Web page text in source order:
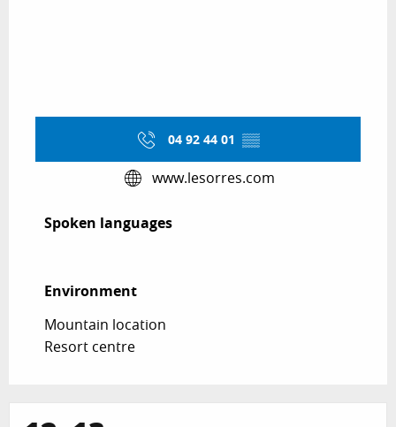
04 92 44 01 ▒▒
www.lesorres.com
Spoken languages
Spoken languages
Environment
Environment
Mountain location
Resort centre